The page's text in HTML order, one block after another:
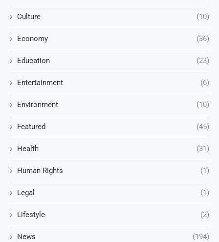
Culture (10)
Economy (36)
Education (23)
Entertainment (6)
Environment (10)
Featured (45)
Health (31)
Human Rights (1)
Legal (1)
Lifestyle (2)
News (194)